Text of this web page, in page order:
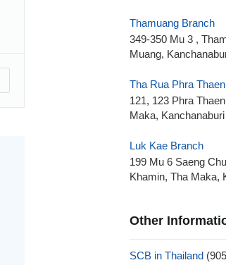
Thamuang Branch
349-350 Mu 3 ,
Muang,
Tha Rua Phra
121, 123 Phra
Maka, Kanchanaburi
Luk Kae Branch
199 Mu 6 Saeng
Khamin, Tha Maka,
Other
SCB in Thailand